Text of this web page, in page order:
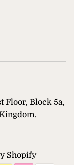
Floor, Block 5a,
Shopify